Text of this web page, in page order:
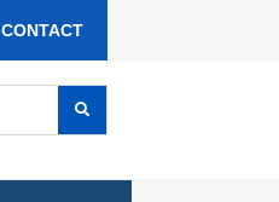
CONTACT